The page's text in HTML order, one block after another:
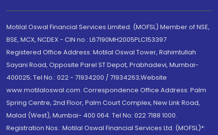
Motilal Oswal Financial Services Limited. (MOFSL) Member of NSE,
BSE, MCX, NCDEX - CIN no.: L67190MH2005PLC153397
Registered Office Address: Motilal Oswal Tower, Rahimtullah
Sayani Road, Opposite Parel ST Depot, Prabhadevi, Mumbai-
400025; Tel No.: 022 - 71934200 / 71934263;Website
www.motilaloswal.com. Correspondence Office Address: Palm
Spring Centre, 2nd Floor, Palm Court Complex, New Link Road,
Malad (West), Mumbai- 400 064. Tel No: 022 7188 1000.
Registration Nos.: Motilal Oswal Financial Services Ltd. (MOFSL)*: